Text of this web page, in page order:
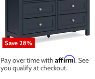
Save28%
Pay over time with Affirm. See if
you qualify at checkout.